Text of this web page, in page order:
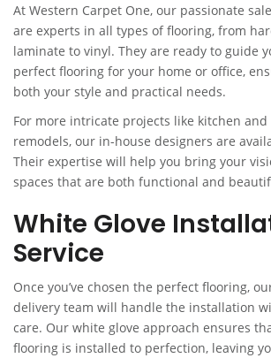
At Western Carpet One, our passionate
are experts in all types of flooring, from
laminate to vinyl. They are ready to guide
perfect flooring for your home or office,
both your style and practical needs.
For more intricate projects like kitchen
remodels, our in-house designers are
Their expertise will help you bring your
spaces that are both functional and
White Glove
Service
Once you’ve chosen the perfect flooring,
delivery team will handle the installation
care. Our white glove approach ensures
flooring is installed to perfection, leaving